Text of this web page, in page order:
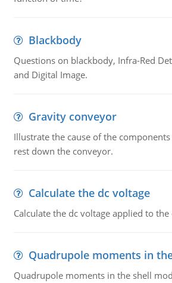
Blackbody
Questions on blackbody, Infra-Red
and Digital Image.
Gravity conveyor
Illustrate the cause of the
rest down the conveyor.
Calculate the dc voltage
Calculate the dc voltage applied to the
Quadrupole moments in
Quadrupole moments in the shell